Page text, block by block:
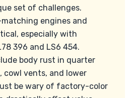
set of challenges.
engines and
especially with
396 and LS6 454.
body rust in quarter
cowl vents, and lower
be wary of factory-color